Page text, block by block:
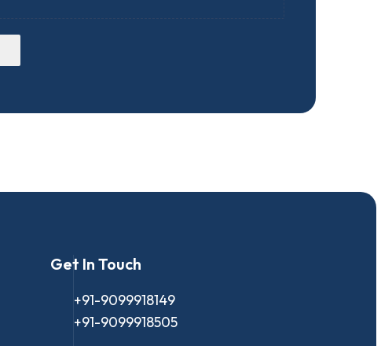
Get In Touch
+91-9099918149
+91-9099918505